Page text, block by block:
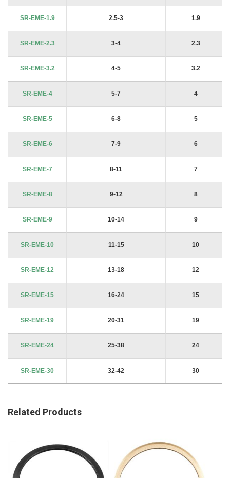
SR-EME-1.9 2.5-3 1.9
SR-EME-2.3 3-4 2.3
SR-EME-3.2 4-5 3.2
SR-EME-4 5-7 4
SR-EME-5 6-8 5
SR-EME-6 7-9 6
SR-EME-7 8-11 7
SR-EME-8 9-12 8
SR-EME-9 10-14 9
SR-EME-10 11-15 10
SR-EME-12 13-18 12
SR-EME-15 16-24 15
SR-EME-19 20-31 19
SR-EME-24 25-38 24
SR-EME-30 32-42 30
Related Products